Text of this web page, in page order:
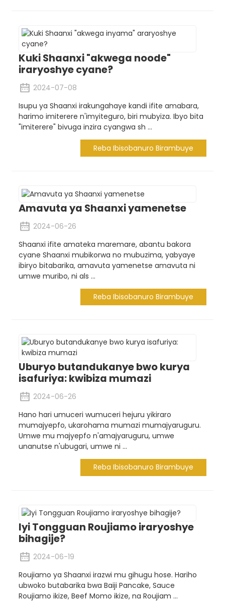
Kuki Shaanxi "akwega noode"
iraryoshye cyane?
2024-07-08
Isupu ya Shaanxi irakungahaye kandi ifite amabara,
harimo imiterere n'imyiteguro, biri mubyiza. Ibyo bita
"imiterere" bivuga inzira cyangwa sh ...
Reba Ibisobanuro Birambuye
Amavuta ya Shaanxi yamenetse
2024-06-26
Shaanxi ifite amateka maremare, abantu bakora
cyane Shaanxi mubikorwa no mubuzima, yabyaye
ibiryo bitabarika, amavuta yamenetse amavuta ni
umwe muribo, ni als ...
Reba Ibisobanuro Birambuye
Uburyo butandukanye bwo kurya
isafuriya: kwibiza mumazi
2024-06-26
Hano hari umuceri wumuceri hejuru yikiraro
mumajyepfo, ukarohama mumazi mumajyaruguru.
Umwe mu majyepfo n'amajyaruguru, umwe
unanutse n'ubugari, umwe ni ...
Reba Ibisobanuro Birambuye
Iyi Tongguan Roujiamo iraryoshye
bihagije?
2024-06-19
Roujiamo ya Shaanxi irazwi mu gihugu hose. Hariho
ubwoko butabarika bwa Baiji Pancake, Sauce
Roujiamo ikize, Beef Momo ikize, na Roujiam ...